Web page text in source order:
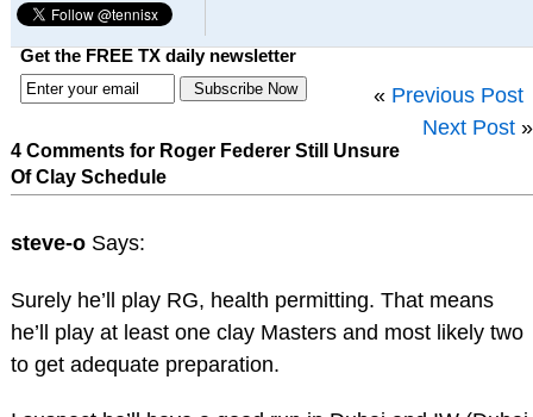
Get the FREE TX daily newsletter
« Previous Post
Next Post »
4 Comments for Roger Federer Still Unsure
Of Clay Schedule
steve-o Says:
Surely he’ll play RG, health permitting. That means
he’ll play at least one clay Masters and most likely two
to get adequate preparation.